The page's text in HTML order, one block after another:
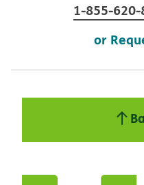
1-855-620-
or